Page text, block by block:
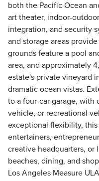
both the Pacific Ocean
art theater, indoor-
integration, and security
and storage areas
grounds feature a pool
area, and approximately
estate's private vineyard
dramatic ocean vistas.
to a four-car garage, with
vehicle, or recreational
exceptional flexibility,
entertainers,
creative headquarters, or
beaches, dining, and
Los Angeles Measure